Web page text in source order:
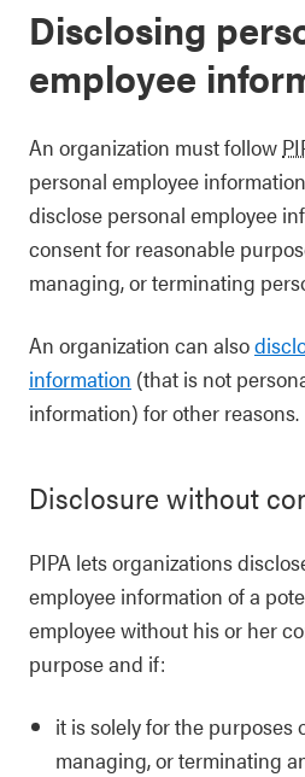
Disclosing
employee
An organization must follow
personal employee
disclose personal employee
consent for reasonable
managing, or terminating
An organization can also
information (that is not
information) for other reasons.
Disclosure without
PIPA lets organizations
employee information of a
employee without his or her
purpose and if:
it is solely for the purposes
managing, or terminating